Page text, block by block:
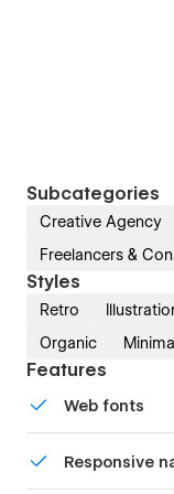
Subcategories
Creative Agency
Freelancers &
Styles
Retro
Organic
Features
Web fonts
Responsive